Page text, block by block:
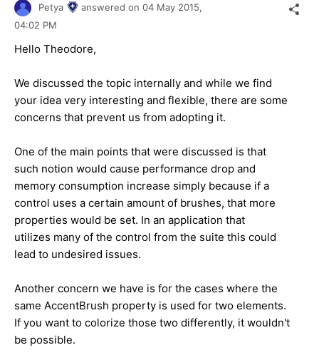
Petya answered on 04 May 2015,
04:02 PM
Hello Theodore,
We discussed the topic internally and while we find
your idea very interesting and flexible, there are some
concerns that prevent us from adopting it.
One of the main points that were discussed is that
such notion would cause performance drop and
memory consumption increase simply because if a
control uses a certain amount of brushes, that more
properties would be set. In an application that
utilizes many of the control from the suite this could
lead to undesired issues.
Another concern we have is for the cases where the
same AccentBrush property is used for two elements.
If you want to colorize those two differently, it wouldn't
be possible.